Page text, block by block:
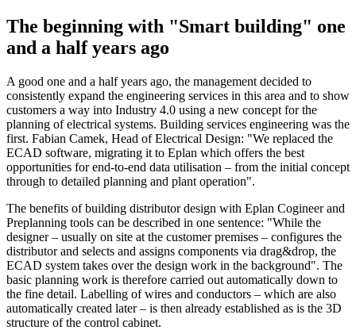
The beginning with "Smart building" one
and a half years ago
A good one and a half years ago, the management decided to
consistently expand the engineering services in this area and to show
customers a way into Industry 4.0 using a new concept for the
planning of electrical systems. Building services engineering was the
first. Fabian Camek, Head of Electrical Design: "We replaced the
ECAD software, migrating it to Eplan which offers the best
opportunities for end-to-end data utilisation – from the initial concept
through to detailed planning and plant operation".
The benefits of building distributor design with Eplan Cogineer and
Preplanning tools can be described in one sentence: "While the
designer – usually on site at the customer premises – configures the
distributor and selects and assigns components via drag&drop, the
ECAD system takes over the design work in the background". The
basic planning work is therefore carried out automatically down to
the fine detail. Labelling of wires and conductors – which are also
automatically created later – is then already established as is the 3D
structure of the control cabinet.